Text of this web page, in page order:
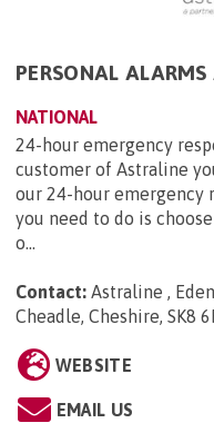
PERSONAL ALARMS
NATIONAL
24-hour emergency
customer of Astraline
our 24-hour emergency
you need to do is
o...
Contact: Astraline ,
Cheadle, Cheshire, SK8
WEBSITE
EMAIL US